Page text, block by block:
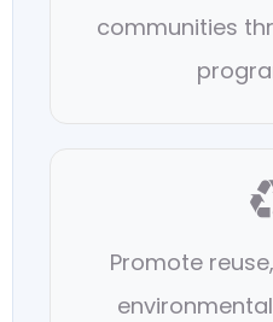
communities
Promote